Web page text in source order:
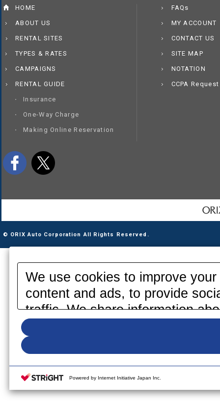
HOME
ABOUT US
RENTAL SITES
TYPES & RATES
CAMPAIGNS
RENTAL GUIDE
Insurance
One-Way Charge
Making Online Reservation
FAQs
MY ACCOUNT
CONTACT US
SITE MAP
NOTATION
CCPA Request
© ORIX Auto Corporation All Rights Reserved.
We use cookies to improve
content and ads, to provide
traffic. We share information
information that you have
your use of their services.
your cookie settings on our
Powered by Internet Initiative Japan Inc.